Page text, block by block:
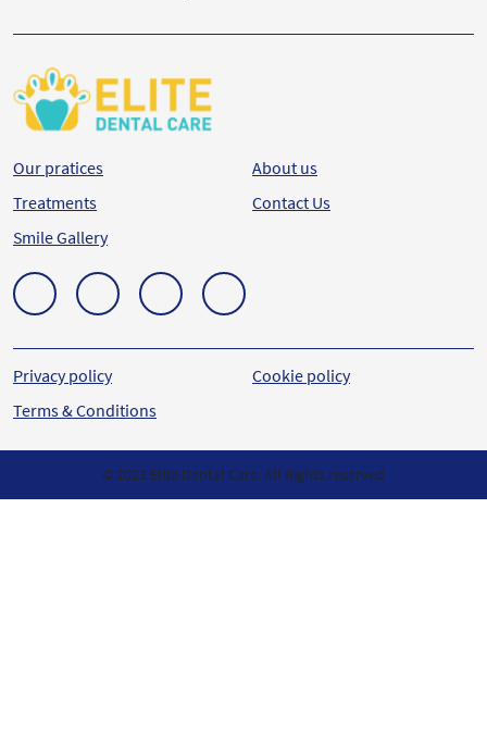
Our pratices
Treatments
Smile Gallery
About us
Contact Us
Privacy policy
Terms & Conditions
Cookie policy
© 2023 Elite Dental Care. All Rights reserved